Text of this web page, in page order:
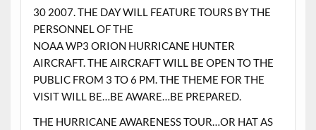
30 2007. THE DAY WILL FEATURE TOURS BY THE
PERSONNEL OF THE
NOAA WP3 ORION HURRICANE HUNTER
AIRCRAFT. THE AIRCRAFT WILL BE OPEN TO THE
PUBLIC FROM 3 TO 6 PM. THE THEME FOR THE
VISIT WILL BE…BE AWARE…BE PREPARED.
THE HURRICANE AWARENESS TOUR…OR HAT AS